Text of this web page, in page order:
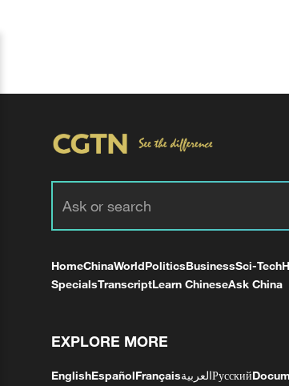
HomeChinaWorldPoliticsBusinessSci-Tech
SpecialsTranscriptLearn ChineseAsk China
EXPLORE MORE
EnglishEspañolFrançaisالعربيةРусский